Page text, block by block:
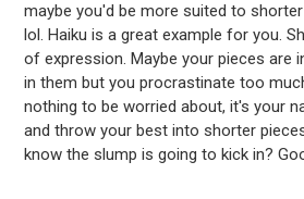
maybe you'd be more suited to
lol. Haiku is a great example for you.
of expression. Maybe your pieces are
in them but you procrastinate too
nothing to be worried about, it's your
and throw your best into shorter
know the slump is going to kick in?